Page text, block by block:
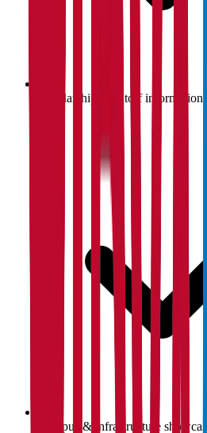
Scholarship & cutoff information
Campus & infrastructure showcase